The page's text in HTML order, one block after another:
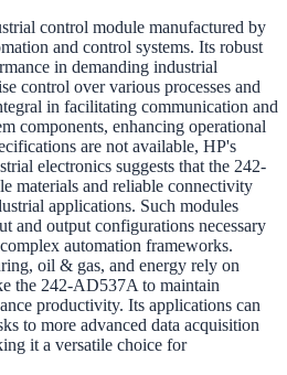
control module manufactured by
and control systems. Its robust
in demanding industrial
control over various processes and
in facilitating communication and
components, enhancing operational
are not available, HP's
electronics suggests that the 242-
materials and reliable connectivity
applications. Such modules
and output configurations necessary
automation frameworks.
oil & gas, and energy rely on
the 242-AD537A to maintain
productivity. Its applications can
to more advanced data acquisition
it a versatile choice for